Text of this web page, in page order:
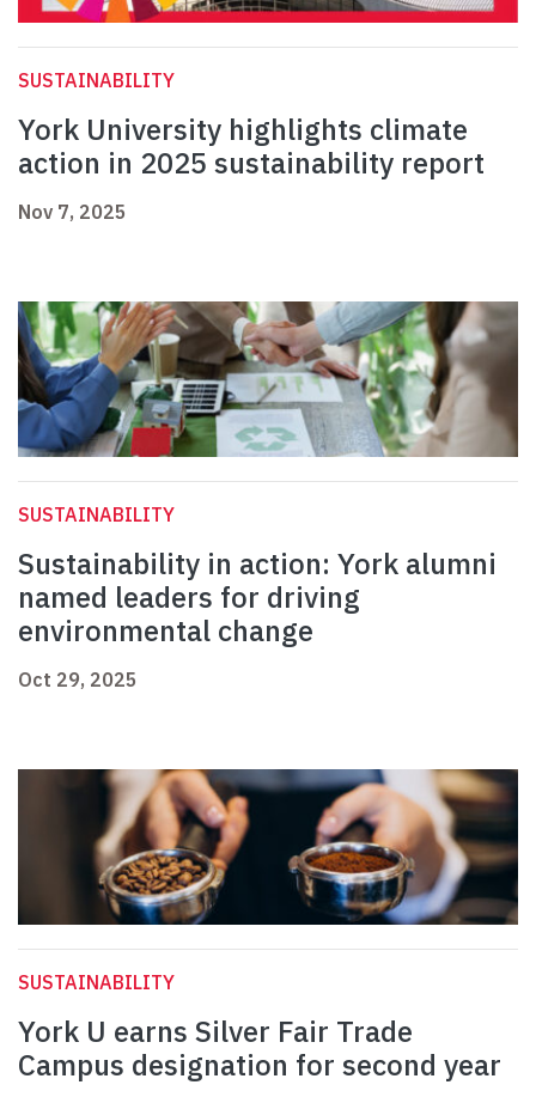
SUSTAINABILITY
York University highlights climate
action in 2025 sustainability report
Nov 7, 2025
SUSTAINABILITY
Sustainability in action: York alumni
named leaders for driving
environmental change
Oct 29, 2025
SUSTAINABILITY
York U earns Silver Fair Trade
Campus designation for second year